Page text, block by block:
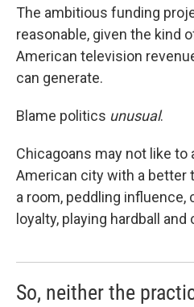
The ambitious funding
reasonable, given the kind
American television
can generate.
Blame politics unusual.
Chicagoans may not like
American city with a better
a room, peddling influence,
loyalty, playing hardball
So, neither the